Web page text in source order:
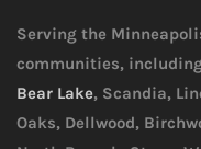
Serving the
communities,
Bear Lake, Scandia,
Oaks, Dellwood,